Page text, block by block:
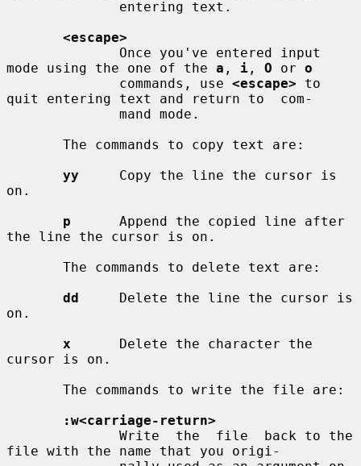
<escape>
mode using the one of the a , i , O or o
              commands, use
<escape> to
quit entering text and return to  com-
yy
     Copy the line the cursor is
on.
p
      Append the copied line after
the line the cursor is on.
dd
     Delete the line the cursor is
on.
x
      Delete the character the
cursor is on.
:w<carriage-return>
file with the name that you origi-